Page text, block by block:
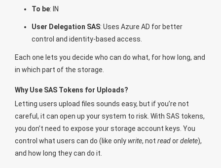
To be: IN
User Delegation SAS: Uses Azure AD for better
control and identity-based access.
Each one lets you decide who can do what, for how long, and
in which part of the storage.
Why Use SAS Tokens for Uploads?
Letting users upload files sounds easy, but if you’re not
careful, it can open up your system to risk. With SAS tokens,
you don’t need to expose your storage account keys. You
control what users can do (like only write, not readordelete),
and how long they can do it.